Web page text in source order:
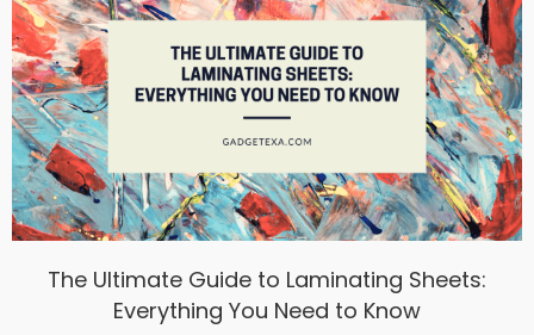
The Ultimate Guide to Laminating Sheets:
Everything You Need to Know